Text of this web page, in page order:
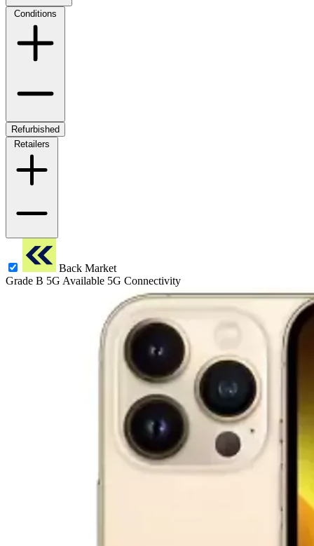
Conditions
Refurbished
Retailers
Back Market
Grade B 5G Available 5G Connectivity